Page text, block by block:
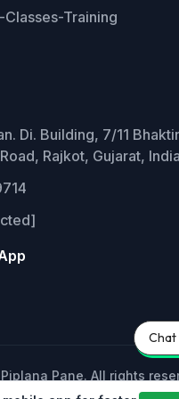
Training
Di. Building, 7/11
Rajkot, Gujarat,
Pane. All rights
Chat